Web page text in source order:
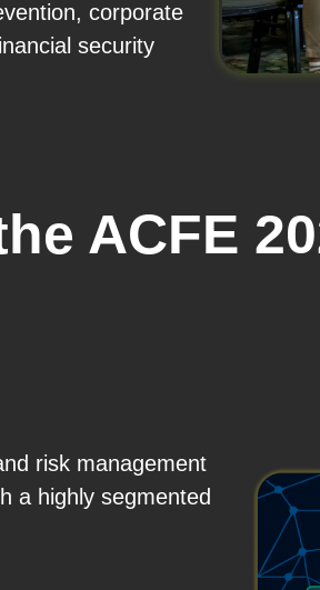
corporate
security
ACFE
risk management
a highly segmented